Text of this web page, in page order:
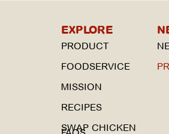
EXPLORE
PRODUCT
FOODSERVICE
MISSION
RECIPES
SWAP CHICKEN